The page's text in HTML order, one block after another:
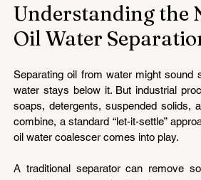
Understanding the
Oil Water
Separating oil from water might
water stays below it. But industrial
soaps, detergents, suspended solids,
combine, a standard “let-it-settle”
oil water coalescer comes into play.
A traditional separator can remove